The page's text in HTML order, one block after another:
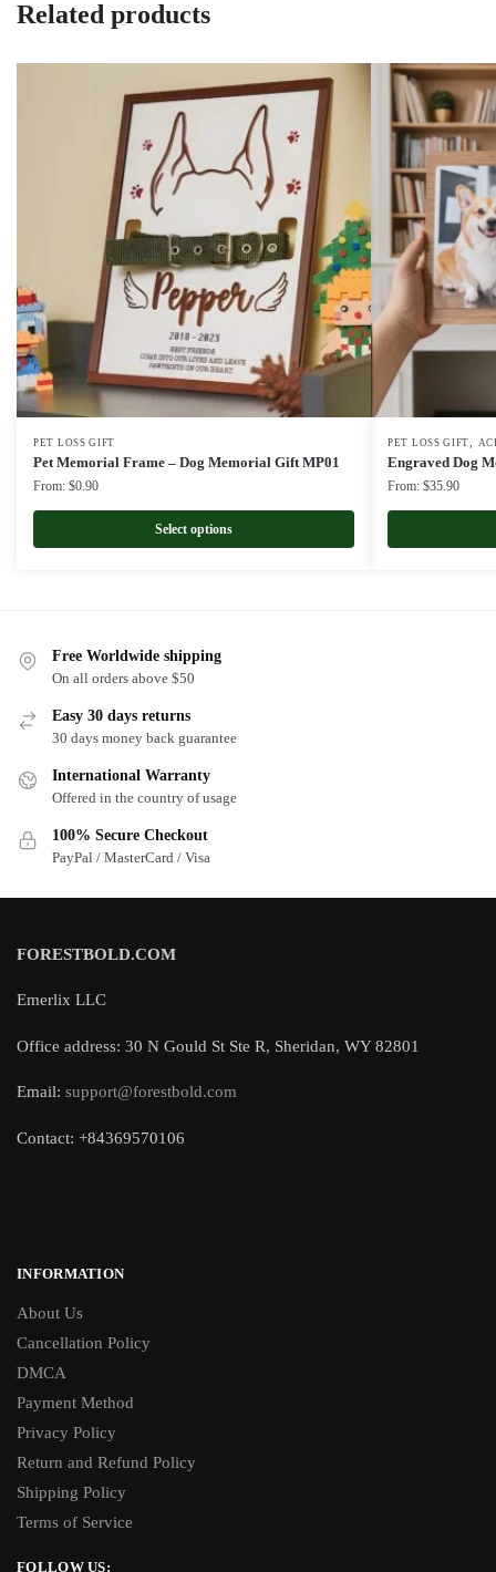
Related products
PET LOSS GIFT
Pet Memorial Frame – Dog Memorial Gift MP01
From: $0.90
Select options
PET LOSS GIFT
Engraved Dog
From: $35.90
Free Worldwide shipping
On all orders above $50
Easy 30 days returns
30 days money back guarantee
International Warranty
Offered in the country of usage
100% Secure Checkout
PayPal / MasterCard / Visa
FORESTBOLD.COM
Emerlix LLC
Office address: 30 N Gould St Ste R, Sheridan, WY 82801
Email: support@forestbold.com
Contact: +84369570106
INFORMATION
About Us
Cancellation Policy
DMCA
Payment Method
Privacy Policy
Return and Refund Policy
Shipping Policy
Terms of Service
FOLLOW US: